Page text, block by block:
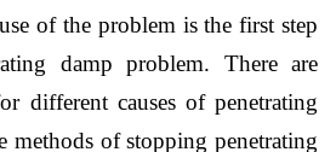
of the problem is the first step
damp problem. There are
different causes of penetrating
methods of stopping penetrating